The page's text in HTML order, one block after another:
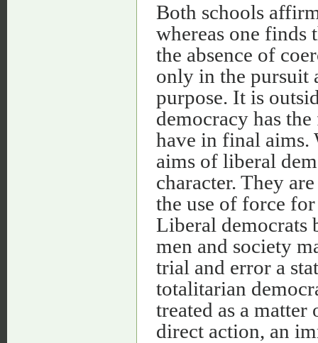
Both schools
whereas one finds
the absence of
only in the pursuit
purpose. It is
democracy has
have in final aims.
aims of liberal
character. They
the use of force
Liberal democrats
men and society
trial and error a
totalitarian
treated as a
direct action, an